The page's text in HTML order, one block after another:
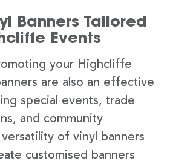
Banners Tailored
Events
your Highcliffe
are also an effective
special events, trade
and community
of vinyl banners
customised banners